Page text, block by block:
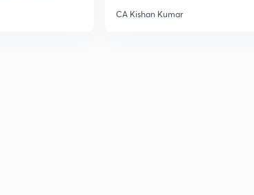
CA Kishan Kumar